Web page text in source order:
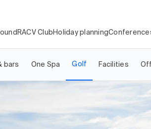
RACV Club Holiday planning
bars One Spa Golf Facilities